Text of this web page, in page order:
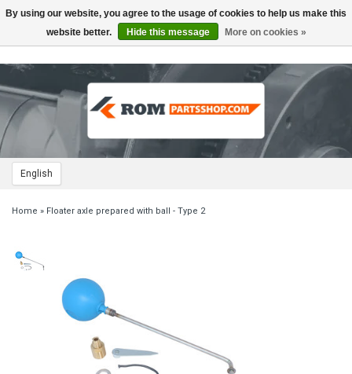
English
Toggle
navigation
Home » Floater axle prepared with ball - Type 2
By using our website, you agree to the usage of cookies to help us make this
website better.
Hide this message More on cookies »